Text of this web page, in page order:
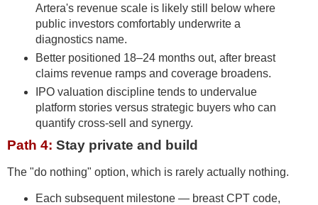
Artera's revenue scale is likely still below where
public investors comfortably underwrite a
diagnostics name.
Better positioned 18–24 months out, after breast
claims revenue ramps and coverage broadens.
IPO valuation discipline tends to undervalue
platform stories versus strategic buyers who can
quantify cross-sell and synergy.
Path 4: Stay private and build
The "do nothing" option, which is rarely actually nothing.
Each subsequent milestone — breast CPT code,